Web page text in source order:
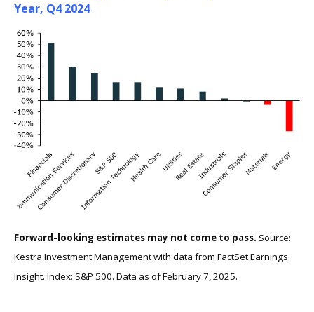
Year, Q4 2024
Forward-looking estimates may not come to pass. Source:
Kestra Investment Management with data from FactSet Earnings
Insight. Index: S&P 500. Data as of February 7, 2025.